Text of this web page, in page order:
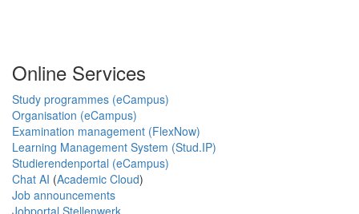
Online Services
Study programmes (eCampus)
Organisation (eCampus)
Examination management (FlexNow)
Learning Management System (Stud.IP)
Studierendenportal (eCampus)
Chat AI (Academic Cloud)
Job announcements
Jobportal Stellenwerk